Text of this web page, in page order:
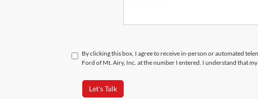
By clicking this box, I agree to receive in-person or automated
Ford of Mt. Airy, Inc. at the number I entered. I understand that
Let's Talk